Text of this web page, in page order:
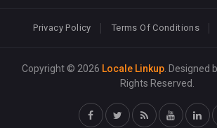
Privacy Policy Terms Of Conditions
Copyright © 2026 Locale Linkup . Designed
Rights Reserved.